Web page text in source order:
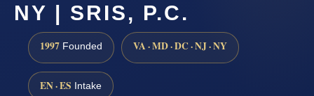
NY | SRIS, P.C.
1997 Founded VA · MD · DC · NJ · NY
EN · ES Intake